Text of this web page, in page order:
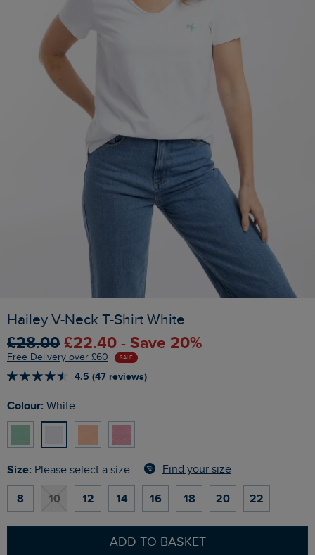
Hailey V-Neck T-Shirt White
£28.00 £22.40 - Save 20%
Free Delivery over £60 SALE
4.5 (47 reviews)
Colour: White
Size: Please select a size Find your size
8 10 12 14 16 18 20 22
ADD TO BASKET